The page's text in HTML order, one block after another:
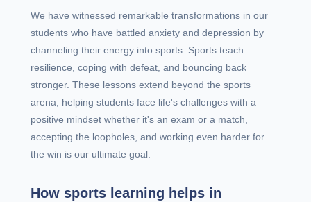
We have witnessed remarkable transformations in our
students who have battled anxiety and depression by
channeling their energy into sports. Sports teach
resilience, coping with defeat, and bouncing back
stronger. These lessons extend beyond the sports
arena, helping students face life's challenges with a
positive mindset whether it's an exam or a match,
accepting the loopholes, and working even harder for
the win is our ultimate goal.
How sports learning helps in